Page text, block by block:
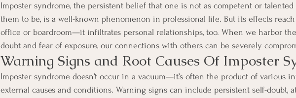
Imposter syndrome, the persistent belief that one is not as competent or talented
them to be, is a well-known phenomenon in professional life. But its effects
office or boardroom—it infiltrates personal relationships, too. When we harbor
doubt and fear of exposure, our connections with others can be severely
Warning Signs and Root Causes Of Imposter
Imposter syndrome doesn’t occur in a vacuum—it’s often the product of various
external causes and conditions. Warning signs can include persistent self-doubt,